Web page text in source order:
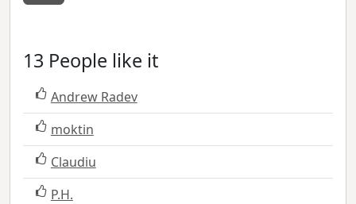
13 People like it
Andrew Radev
moktin
Claudiu
P.H.